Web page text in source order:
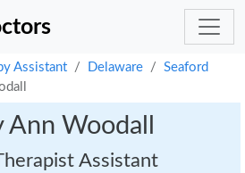
Assistant Delaware
Seaford
Woodall
Assistant